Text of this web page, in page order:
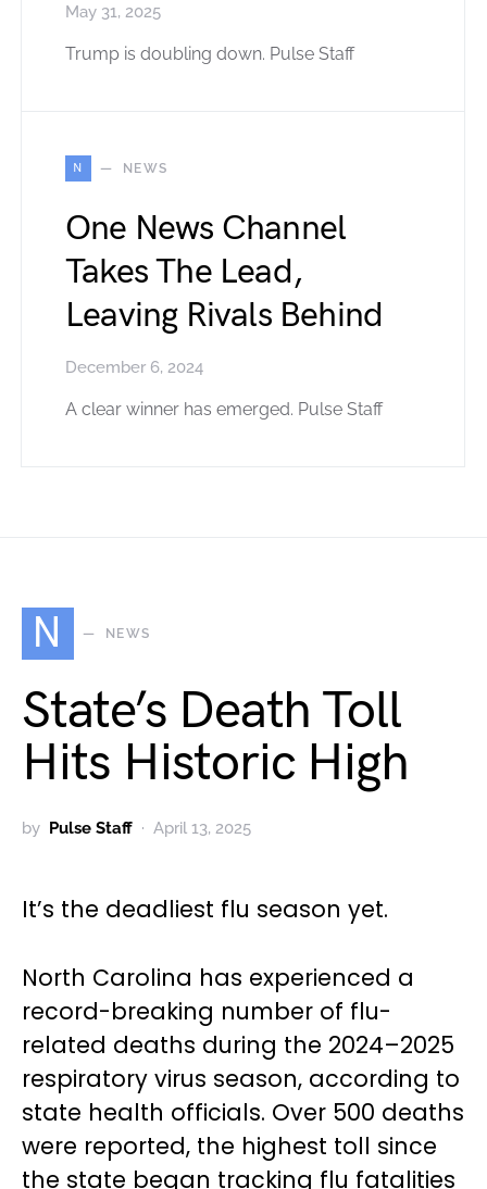
May 31, 2025
Trump is doubling down. Pulse Staff
N NEWS
One News Channel
Takes The Lead,
Leaving Rivals Behind
December 6, 2024
A clear winner has emerged. Pulse Staff
N NEWS
State’s Death Toll
Hits Historic High
by Pulse Staff April 13, 2025
It’s the deadliest flu season yet.
North Carolina has experienced a
record-breaking number of flu-
related deaths during the 2024–2025
respiratory virus season, according to
state health officials. Over 500 deaths
were reported, the highest toll since
the state began tracking flu fatalities